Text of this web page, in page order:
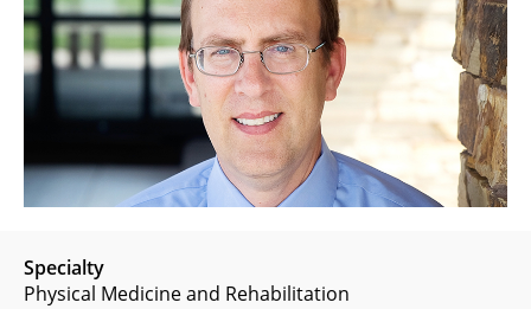
Specialty
Physical Medicine and Rehabilitation